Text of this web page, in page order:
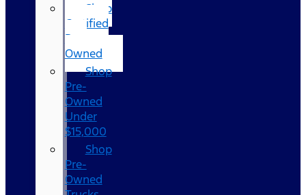
Shop
Certified
Pre-
Owned
Shop
Pre-
Owned
Under
$15,000
Shop
Pre-
Owned